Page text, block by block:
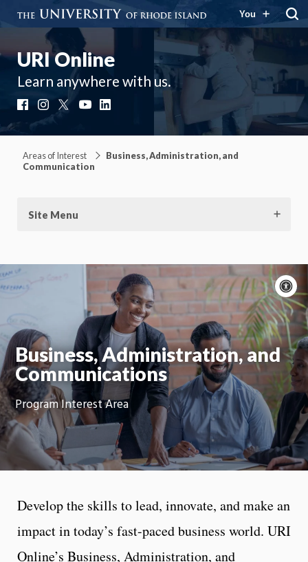
You
URI Online
Learn anywhere with us.
FacebookInstagram YouTube
Areas of Interest
Business, Administration, and
Communication
Site Menu
Business, Administration, and
Communications
Program Interest Area
On
Develop the skills to lead, innovate, and make an
impact in today’s fast-paced business world. URI
Online’s Business, Administration, and